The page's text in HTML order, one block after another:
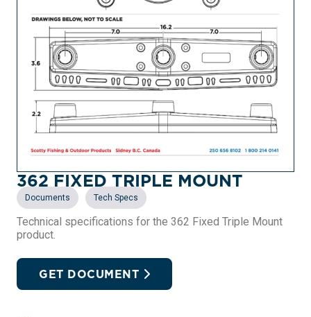
362 FIXED TRIPLE MOUNT
Documents Tech Specs
Technical specifications for the 362 Fixed Triple Mount
product.
GET DOCUMENT